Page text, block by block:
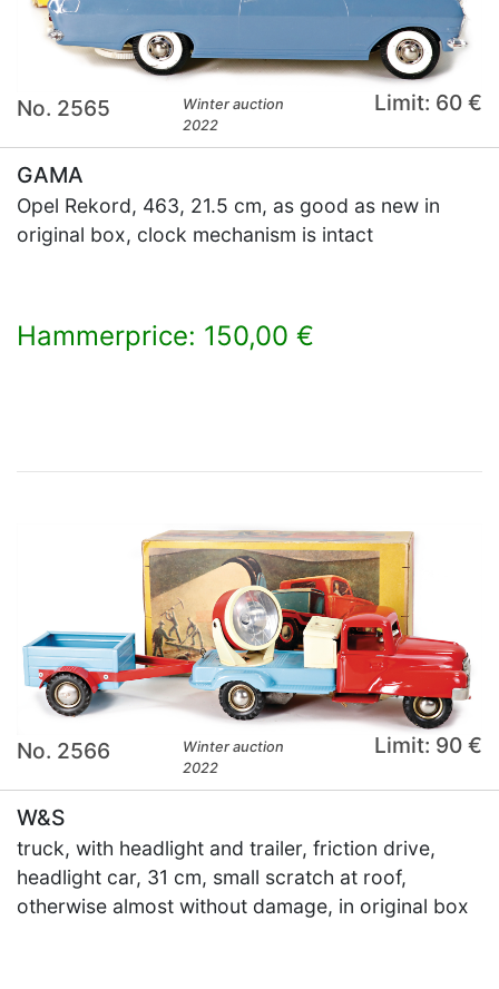
No. 2565
Winter auction
2022
Limit: 60 €
GAMA
Opel Rekord, 463, 21.5 cm, as good as new in
original box, clock mechanism is intact
Hammerprice: 150,00 €
No. 2566
Winter auction
2022
Limit: 90 €
W&S
truck, with headlight and trailer, friction drive,
headlight car, 31 cm, small scratch at roof,
otherwise almost without damage, in original box